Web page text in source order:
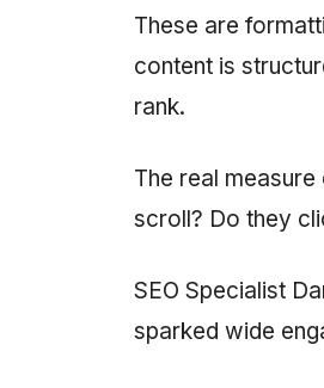
These are
content is
rank.
The real
scroll? Do they
SEO Specialist
sparked wide